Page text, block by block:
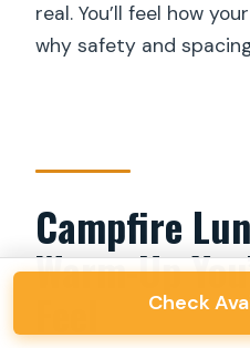
real. You’ll feel how
why safety and
Campfire
Warm-Up
Check